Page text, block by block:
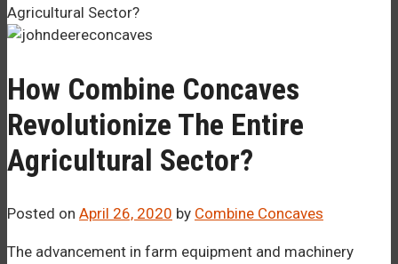
Agricultural Sector?
How Combine Concaves
Revolutionize The Entire
Agricultural Sector?
Posted on April 26, 2020 by Combine Concaves
The advancement in farm equipment and machinery